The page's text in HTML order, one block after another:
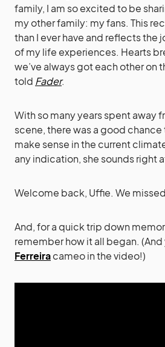
family, I am so excited to be
my other family: my fans. This
than I ever have and reflects the
of my life experiences. Hearts
we’ve always got each other on
told Fader.
With so many years spent away
scene, there was a good chance
make sense in the current
any indication, she sounds right
Welcome back, Uffie. We
And, for a quick trip down
remember how it all began. (And
Ferreiracameo in the video!)